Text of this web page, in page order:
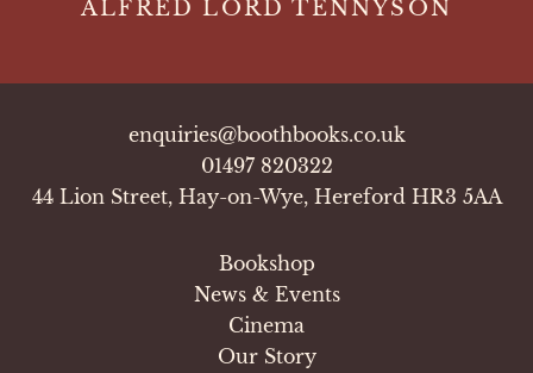
ALFRED LORD TENNYSON
enquiries@boothbooks.co.uk
01497 820322
44 Lion Street, Hay-on-Wye, Hereford HR3 5AA
Bookshop
News & Events
Cinema
Our Story